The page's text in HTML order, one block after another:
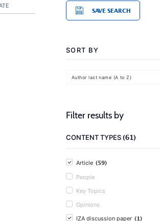
SAVE SEARCH
SORT BY
Author last name (A to Z)
Filter results by
CONTENT TYPES(61)
Article (59)
People
Key Topics
Opinions
IZA discussion paper